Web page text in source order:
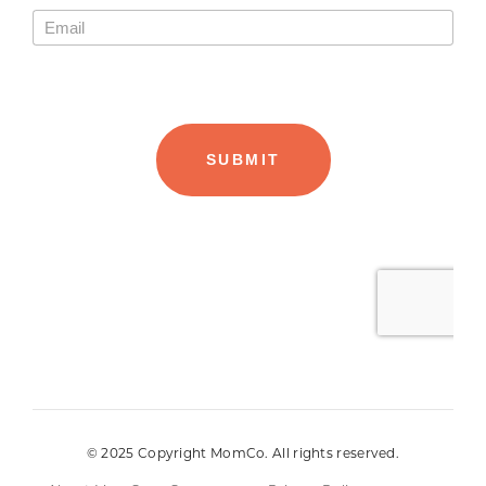
© 2025 Copyright MomCo. All rights reserved.